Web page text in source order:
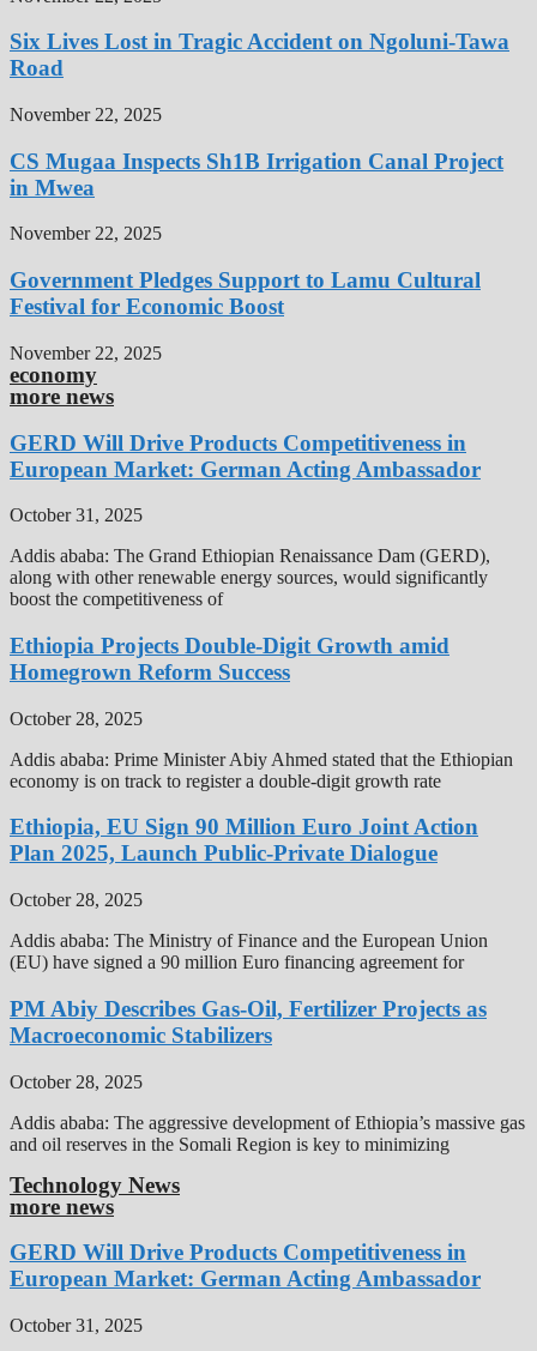
Six Lives Lost in Tragic Accident on Ngoluni-Tawa
Road
November 22, 2025
CS Mugaa Inspects Sh1B Irrigation Canal Project
in Mwea
November 22, 2025
Government Pledges Support to Lamu Cultural
Festival for Economic Boost
November 22, 2025
economy
more news
GERD Will Drive Products Competitiveness in
European Market: German Acting Ambassador
October 31, 2025
Addis ababa: The Grand Ethiopian Renaissance Dam (GERD),
along with other renewable energy sources, would significantly
boost the competitiveness of
Ethiopia Projects Double-Digit Growth amid
Homegrown Reform Success
October 28, 2025
Addis ababa: Prime Minister Abiy Ahmed stated that the Ethiopian
economy is on track to register a double-digit growth rate
Ethiopia, EU Sign 90 Million Euro Joint Action
Plan 2025, Launch Public-Private Dialogue
October 28, 2025
Addis ababa: The Ministry of Finance and the European Union
(EU) have signed a 90 million Euro financing agreement for
PM Abiy Describes Gas-Oil, Fertilizer Projects as
Macroeconomic Stabilizers
October 28, 2025
Addis ababa: The aggressive development of Ethiopia’s massive gas
and oil reserves in the Somali Region is key to minimizing
Technology News
more news
GERD Will Drive Products Competitiveness in
European Market: German Acting Ambassador
October 31, 2025